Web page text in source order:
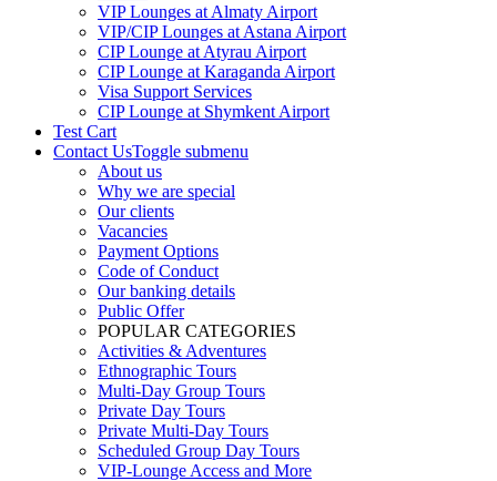
VIP Lounges at Almaty Airport
VIP/CIP Lounges at Astana Airport
CIP Lounge at Atyrau Airport
CIP Lounge at Karaganda Airport
Visa Support Services
CIP Lounge at Shymkent Airport
Test Cart
Contact UsToggle submenu
About us
Why we are special
Our clients
Vacancies
Payment Options
Code of Conduct
Our banking details
Public Offer
POPULAR CATEGORIES
Activities & Adventures
Ethnographic Tours
Multi-Day Group Tours
Private Day Tours
Private Multi-Day Tours
Scheduled Group Day Tours
VIP-Lounge Access and More